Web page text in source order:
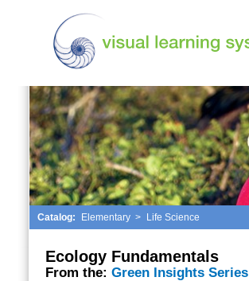
Catalog: Elementary > Life Science
Ecology Fundamentals
From the: Green Insights Series